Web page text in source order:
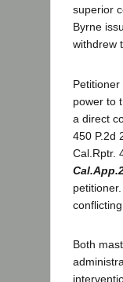
superior
Byrne
withdrew
power to
a direct
450 P.2d
Cal.Rptr.
Both